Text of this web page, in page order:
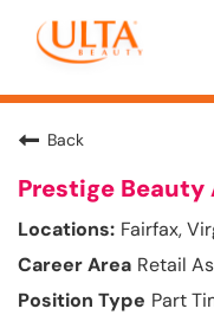
Back
Prestige Beauty
Fairfax,
Retail
Part